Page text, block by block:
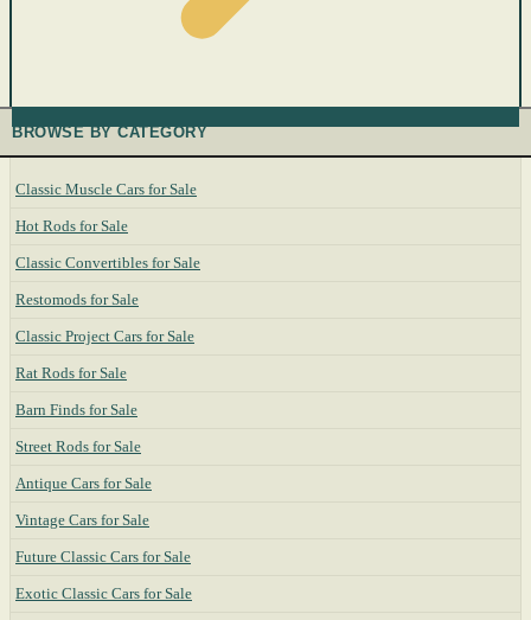
BROWSE BY CATEGORY
Classic Muscle Cars for Sale
Hot Rods for Sale
Classic Convertibles for Sale
Restomods for Sale
Classic Project Cars for Sale
Rat Rods for Sale
Barn Finds for Sale
Street Rods for Sale
Antique Cars for Sale
Vintage Cars for Sale
Future Classic Cars for Sale
Exotic Classic Cars for Sale